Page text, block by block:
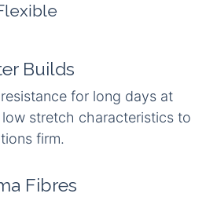
Builds
for long days at
stretch characteristics to
firm.
Fibres